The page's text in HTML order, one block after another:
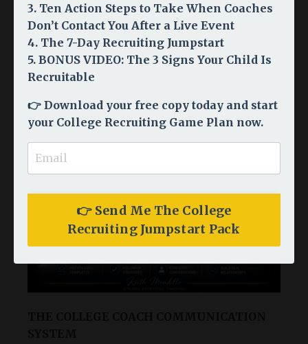
Resources & Programs
Choose Your Starting
Point
Every family's recruiting journey is different. Start
where you are - we have something for every stage.
3. Ten Action Steps to Take When Coaches
Don’t Contact You After a Live Event
4. The 7-Day Recruiting Jumpstart
5. BONUS VIDEO: The 3 Signs Your Child Is
Recruitable
👉 Download your free copy today and start
your College Recruiting Game Plan now.
👉 Send Me The College
Recruiting Jumpstart Pack